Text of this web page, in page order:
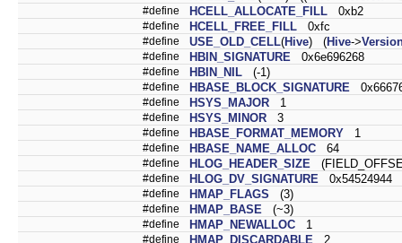
#define HCELL_ALLOCATE_FILL 0xb2
#define HCELL_FREE_FILL 0xfc
#define USE_OLD_CELL(Hive) (Hive->
#define HBIN_SIGNATURE 0x6e696268
#define HBIN_NIL (-1)
#define HBASE_BLOCK_SIGNATURE
#define HSYS_MAJOR 1
#define HSYS_MINOR 3
#define HBASE_FORMAT_MEMORY 1
#define HBASE_NAME_ALLOC 64
#define HLOG_HEADER_SIZE
#define HLOG_DV_SIGNATURE 0x54524944
#define HMAP_FLAGS (3)
#define HMAP_BASE (~3)
#define HMAP_NEWALLOC 1
#define HMAP_DISCARDABLE 2